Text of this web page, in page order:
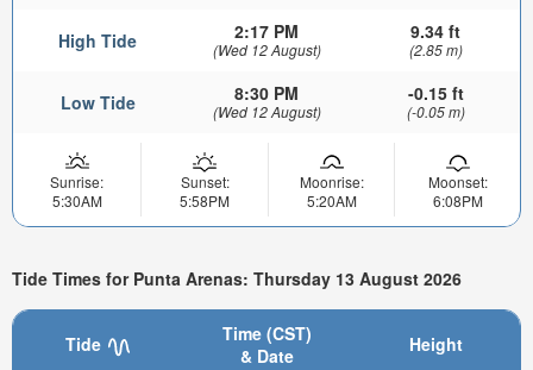
High Tide 2:17 PM
(Wed 12 August)
9.34 ft
(2.85 m)
Low Tide 8:30 PM
(Wed 12 August)
-0.15 ft
(-0.05 m)
Sunrise:
5:30AM
Sunset:
5:58PM
Moonrise:
5:20AM
Moonset:
6:08PM
Tide Times for Punta Arenas: Thursday 13 August 2026
Tide
Time (CST)
& Date
Height